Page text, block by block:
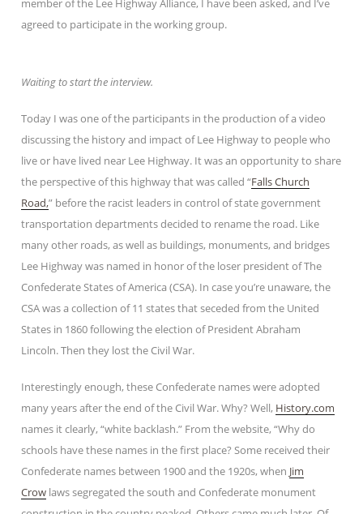
member of the Lee Highway Alliance, I have been asked, and I’ve
agreed to participate in the working group.
Waiting to start the interview.
Today I was one of the participants in the production of a video
discussing the history and impact of Lee Highway to people who
live or have lived near Lee Highway. It was an opportunity to share
the perspective of this highway that was called “Falls Church
Road,” before the racist leaders in control of state government
transportation departments decided to rename the road. Like
many other roads, as well as buildings, monuments, and bridges
Lee Highway was named in honor of the loser president of The
Confederate States of America (CSA). In case you’re unaware, the
CSA was a collection of 11 states that seceded from the United
States in 1860 following the election of President Abraham
Lincoln. Then they lost the Civil War.
Interestingly enough, these Confederate names were adopted
many years after the end of the Civil War. Why? Well, History.com
names it clearly, “white backlash.” From the website, “Why do
schools have these names in the first place? Some received their
Confederate names between 1900 and the 1920s, when Jim
Crowlaws segregated the south and Confederate monument